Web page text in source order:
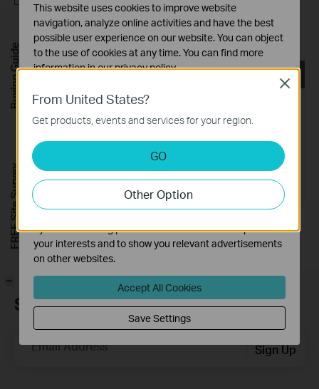
Utility
TL-WN823N(EU)_V2_Utility_Windows
Published Date:2017-03-09
File Size:
Operating System: Win2000/XP/2003/Vista/7/8/8.1/10
Sign up for news & offers
Email Address Sign Up
From United States?
Get products, events and services for your region.
GO
Other Option
Close
This website uses cookies to improve website
navigation, analyze online activities and have the best
possible user experience on our website. You can object
to the use of cookies at any time. You can find more
information in ourprivacy policy.
Basic Cookies
These cookies are necessary for the website to function
and cannot be deactivated in your systems.
Analysis and Marketing Cookies
Analysis cookies enable us to analyze your activities on
our website in order to improve and adapt the
functionality of our website.
The marketing cookies can be set through our website
by our advertising partners in order to create a profile of
your interests and to show you relevant advertisements
on other websites.
Accept All Cookies
Save Settings
Buying Guide
FREE Site Survey